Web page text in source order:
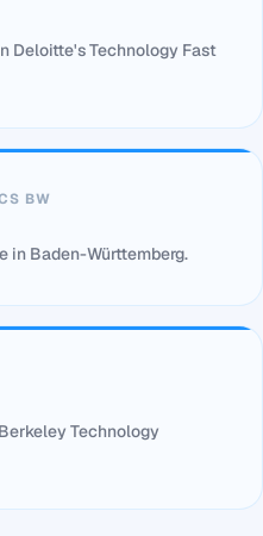
Deloitte's Technology Fast
BW
in Baden-Württemberg.
Technology